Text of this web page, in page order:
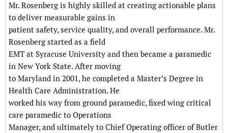
Mr. Rosenberg is highly skilled at creating actionable plans
to deliver measurable gains in
patient safety, service quality, and overall performance. Mr.
Rosenberg started as a field
EMT at Syracuse University and then became a paramedic
in New York State. After moving
to Maryland in 2001, he completed a Master’s Degree in
Health Care Administration. He
worked his way from ground paramedic, fixed wing critical
care paramedic to Operations
Manager, and ultimately to Chief Operating officer of Butler